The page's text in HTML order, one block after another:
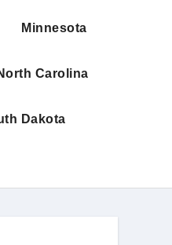
Minnesota
Carolina
Dakota